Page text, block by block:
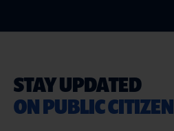
STAY UPDATED
ON PUBLIC CITIZEN